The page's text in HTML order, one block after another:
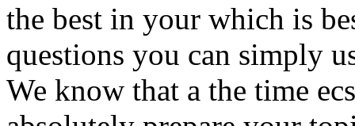
the best in your which is
questions you can simply
We know that a the time